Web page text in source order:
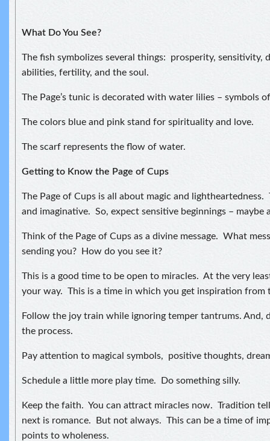
What Do You See?
The fish symbolizes several things: prosperity, sensitivity,
abilities, fertility, and the soul.
The Page’s tunic is decorated with water lilies – symbols
The colors blue and pink stand for spirituality and love.
The scarf represents the flow of water.
Getting to Know the Page of Cups
The Page of Cups is all about magic and
and imaginative. So, expect sensitive beginnings – maybe
Think of the Page of Cups as a divine message. What
sending you? How do you see it?
This is a good time to be open to miracles. At the very
your way. This is a time in which you get inspiration from
Follow the joy train while ignoring temper tantrums. And,
the process.
Pay attention to magical symbols, positive thoughts,
Schedule a little more play time. Do something silly.
Keep the faith. You can attract miracles now. Tradition
next is romance. But not always. This can be a time of
points to wholeness.